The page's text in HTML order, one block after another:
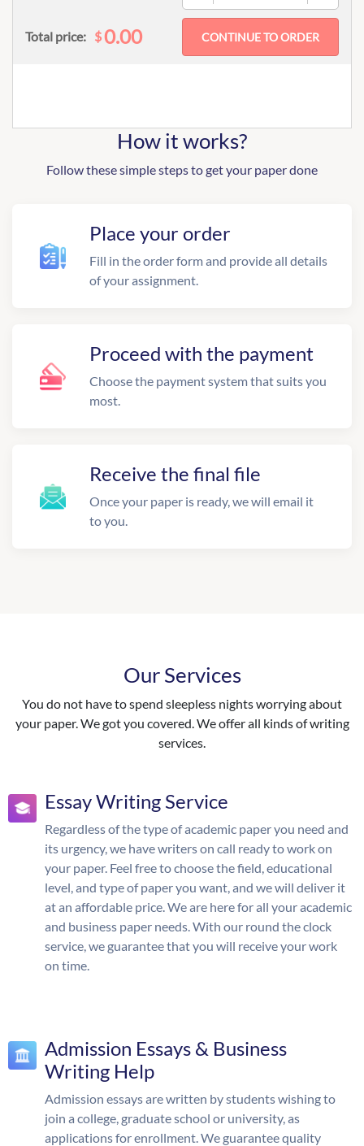
Total price: $0.00
How it works?
Follow these simple steps to get your paper done
Place your order
Fill in the order form and provide all details
of your assignment.
Proceed with the payment
Choose the payment system that suits you
most.
Receive the final file
Once your paper is ready, we will email it
to you.
Our Services
You do not have to spend sleepless nights worrying about
your paper. We got you covered. We offer all kinds of writing
services.
Essay Writing Service
Regardless of the type of academic paper you need and
its urgency, we have writers on call ready to work on
your paper. Feel free to choose the field, educational
level, and type of paper you want, and we will deliver it
at an affordable price. We are here for all your academic
and business paper needs. With our round the clock
service, we guarantee that you will receive your work
on time.
Admission Essays & Business
Writing Help
Admission essays are written by students wishing to
join a college, graduate school or university, as
applications for enrollment. We guarantee quality